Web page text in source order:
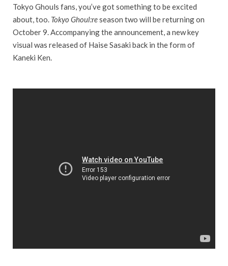
Tokyo Ghouls fans, you’ve got something to be excited
about, too. Tokyo Ghoul:reseason two will be returning on
October 9. Accompanying the announcement, a new key
visual was released of Haise Sasaki back in the form of
Kaneki Ken.